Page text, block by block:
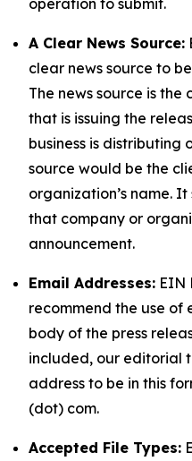
operation to submit.
A Clear News Source:
clear news source to
The news source is
that is issuing the
business is distributing
source would be the
organization’s name.
that company or
announcement.
Email Addresses: EIN
recommend the use of
body of the press
included, our editorial
address to be in this
(dot) com.
Accepted File Types: